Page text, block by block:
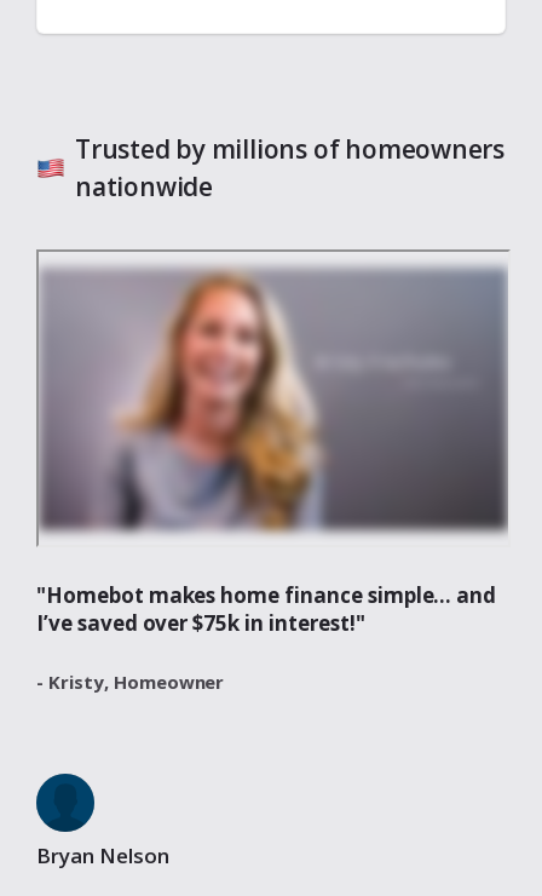
Trusted by millions of homeowners
nationwide
"Homebot makes home finance simple... and
I’ve saved over $75k in interest!"
- Kristy, Homeowner
Bryan Nelson